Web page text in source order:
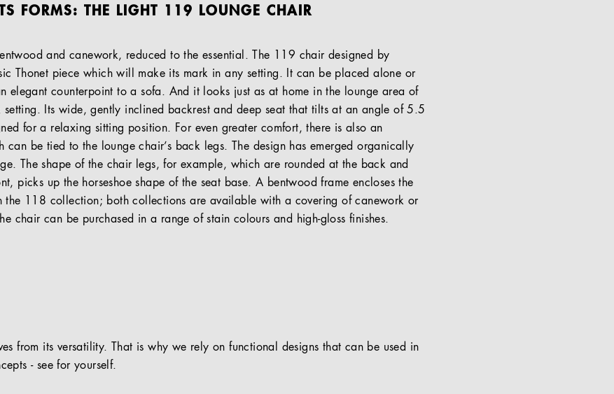
FORMS: THE LIGHT 119 LOUNGE CHAIR
and canework, reduced to the essential. The 119 chair designed by
Thonet piece which will make its mark in any setting. It can be placed alone or
elegant counterpoint to a sofa. And it looks just as at home in the lounge area of
Its wide, gently inclined backrest and deep seat that tilts at an angle of 5.5
for a relaxing sitting position. For even greater comfort, there is also an
can be tied to the lounge chair’s back legs. The design has emerged organically
The shape of the chair legs, for example, which are rounded at the back and
picks up the horseshoe shape of the seat base. A bentwood frame encloses the
the 118 collection; both collections are available with a covering of canework or
chair can be purchased in a range of stain colours and high-gloss finishes.
from its versatility. That is why we rely on functional designs that can be used in
- see for yourself.